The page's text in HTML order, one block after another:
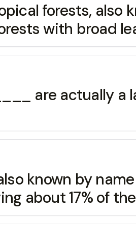
forests,
with broad
are actually a
known by
about 17% of